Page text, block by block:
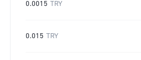
0.0015 TRY
0.015 TRY